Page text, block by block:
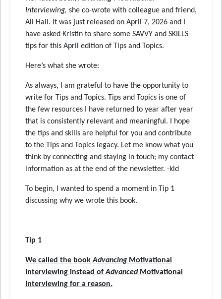
Interviewing, she co-wrote with colleague and friend,
Ali Hall. It was just released on April 7, 2026 and I
have asked Kristin to share some SAVVY and SKILLS
tips for this April edition of Tips and Topics.
Here’s what she wrote:
As always, I am grateful to have the opportunity to
write for Tips and Topics. Tips and Topics is one of
the few resources I have returned to year after year
that is consistently relevant and meaningful. I hope
the tips and skills are helpful for you and contribute
to the Tips and Topics legacy. Let me know what you
think by connecting and staying in touch; my contact
information as at the end of the newsletter. -kld
To begin, I wanted to spend a moment in Tip 1
discussing why we wrote this book.
Tip 1
We called the bookAdvancingMotivational
Interviewing instead ofAdvancedMotivational
Interviewing for a reason.